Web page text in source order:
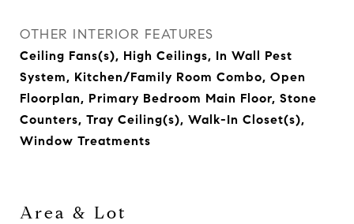
OTHER INTERIOR FEATURES
Ceiling Fans(s), High Ceilings, In Wall Pest
System, Kitchen/Family Room Combo, Open
Floorplan, Primary Bedroom Main Floor, Stone
Counters, Tray Ceiling(s), Walk-In Closet(s),
Window Treatments
Area & Lot